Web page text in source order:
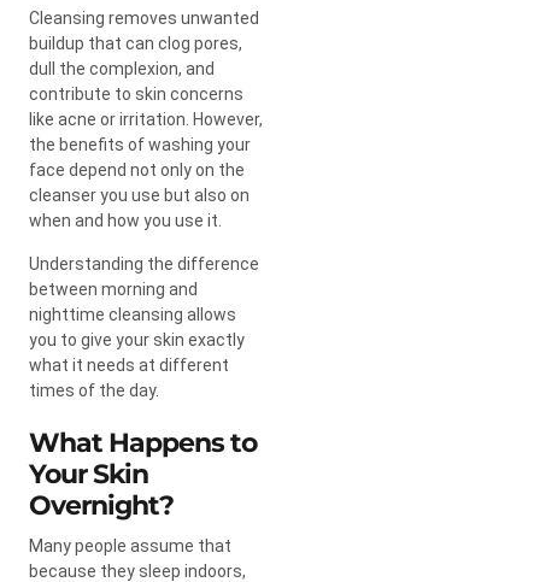
Cleansing removes unwanted
buildup that can clog pores,
dull the complexion, and
contribute to skin concerns
like acne or irritation. However,
the benefits of washing your
face depend not only on the
cleanser you use but also on
when and how you use it.
Understanding the difference
between morning and
nighttime cleansing allows
you to give your skin exactly
what it needs at different
times of the day.
What Happens to
Your Skin
Overnight?
Many people assume that
because they sleep indoors,